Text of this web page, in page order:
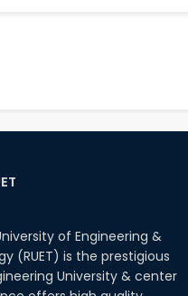
of Engineering &
(RUET) is the prestigious
University & center